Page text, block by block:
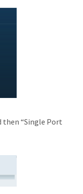
then “Single Port